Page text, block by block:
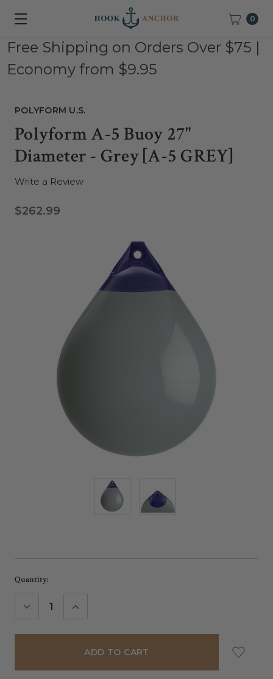
0
Free Shipping on Orders Over $75 |
Economy from $9.95
POLYFORM U.S.
Polyform A-5 Buoy 27"
Diameter - Grey [A-5 GREY]
Write a Review
$262.99
Current
Quantity:
DECREASE INCREASE